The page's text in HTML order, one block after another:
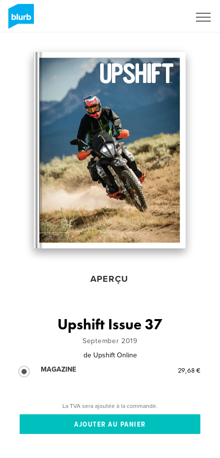
APERÇU
Upshift Issue 37
September 2019
de Upshift Online
MAGAZINE
29,68 €
La TVA sera ajoutée à la commande.